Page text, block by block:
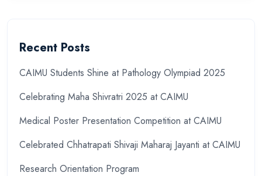
Recent Posts
CAIMU Students Shine at Pathology Olympiad 2025
Celebrating Maha Shivratri 2025 at CAIMU
Medical Poster Presentation Competition at CAIMU
Celebrated Chhatrapati Shivaji Maharaj Jayanti at CAIMU
Research Orientation Program